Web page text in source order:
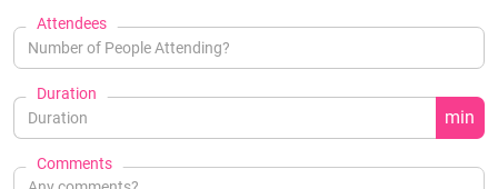
Attendees
Duration
min
Comments